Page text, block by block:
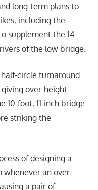
long-term plans to
including the
supplement the 14
of the low bridge.
circle turnaround
over-height
10-foot, 11-inch bridge
striking the
of designing a
an over-
a pair of